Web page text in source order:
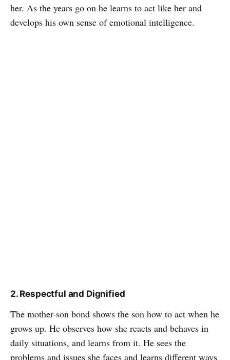
her. As the years go on he learns to act like her and
develops his own sense of emotional intelligence.
2. Respectful and Dignified
The mother-son bond shows the son how to act when he
grows up. He observes how she reacts and behaves in
daily situations, and learns from it. He sees the
problems and issues she faces and learns different ways